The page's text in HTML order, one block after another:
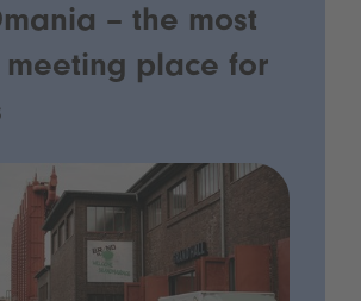
– the most
meeting place for